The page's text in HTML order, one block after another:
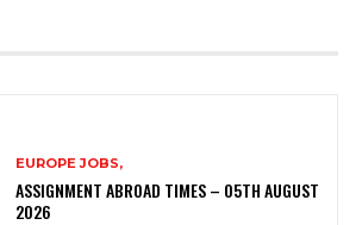
EUROPE JOBS,
ASSIGNMENT ABROAD TIMES – 05TH AUGUST
2026